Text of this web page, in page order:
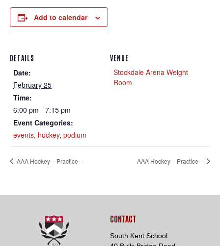
Add to calendar
DETAILS
Date:
February 25
Time:
6:00 pm - 7:15 pm
Event Categories:
events, hockey, podium
VENUE
Stockdale Arena Weight
Room
AAA Hockey – Practice – AAA Hockey – Practice –
CONTACT
South Kent School